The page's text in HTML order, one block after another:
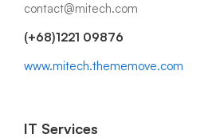
contact@mitech.com
(+68)1221 09876
www.mitech.thememove.com
IT Services